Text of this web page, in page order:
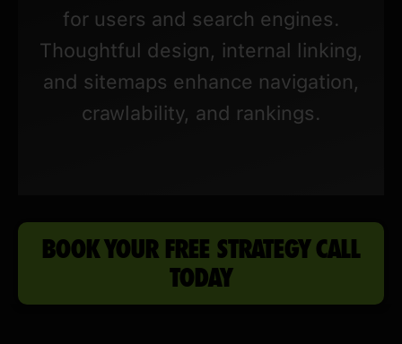
for users and search engines.
Thoughtful design, internal linking,
and sitemaps enhance navigation,
crawlability, and rankings.
BOOK YOUR FREE STRATEGY CALL
TODAY